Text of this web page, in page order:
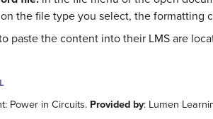
the file type you select, the formatting
paste the content into their LMS are
Power in Circuits. Provided by: Lumen